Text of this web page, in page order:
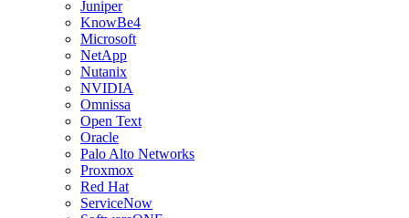
Juniper
KnowBe4
Microsoft
NetApp
Nutanix
NVIDIA
Omnissa
Open Text
Oracle
Palo Alto Networks
Proxmox
Red Hat
ServiceNow